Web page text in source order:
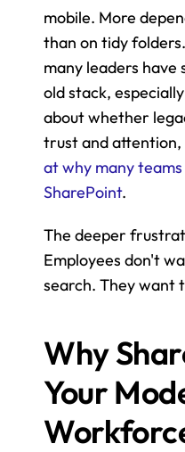
mobile. More
than on tidy
many leaders
old stack,
about whether
trust and attention,
at why many
SharePoint.
The deeper
Employees don't
search. They want
Why
Your